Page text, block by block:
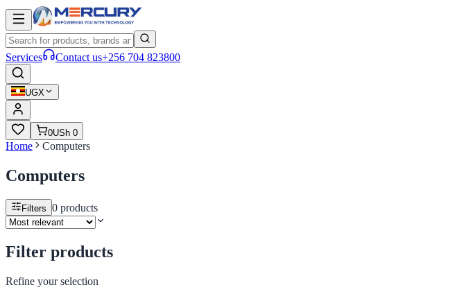
Services Contact us+256 704 823800
UGX
0USh 0
Home Computers
Computers
Filters 0 products
Filter products
Refine your selection